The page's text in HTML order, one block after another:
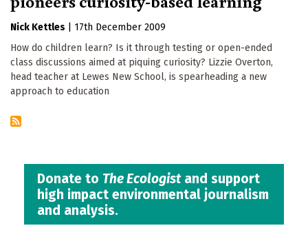
Nick Kettles
17th December 2009
How do children learn? Is it through testing or open-ended
class discussions aimed at piquing curiosity? Lizzie Overton,
head teacher at Lewes New School, is spearheading a new
approach to education
Donate to The Ecologistand support
high impact environmental journalism
and analysis.